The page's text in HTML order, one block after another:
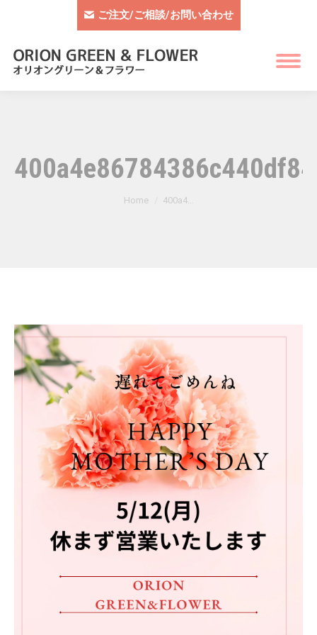
ご注文/ご相談/お問い合わせ
You are here:
Home 400a4…